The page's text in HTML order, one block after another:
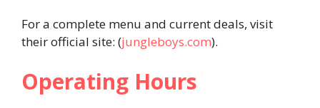
For a complete menu and current deals, visit
their official site: (jungleboys.com).
Operating Hours